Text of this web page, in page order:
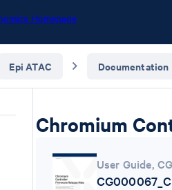
Homepage
Epi ATAC Documentation
Chromium
User Guide,